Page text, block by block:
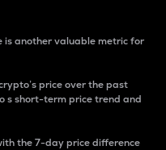
is another valuable metric for
price over the past
s short-term price trend and
the 7-day price difference